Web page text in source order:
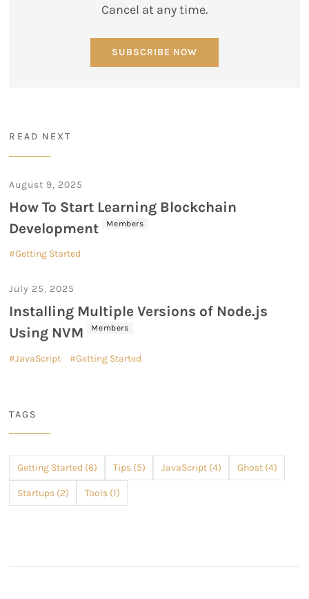
Cancel at any time.
SUBSCRIBE NOW
READ NEXT
August 9, 2025
How To Start Learning Blockchain
Development
Members
Getting Started
July 25, 2025
Installing Multiple Versions of Node.js
Using NVM
Members
JavaScript Getting Started
TAGS
Getting Started (6) Tips (5) JavaScript (4) Ghost (4)
Startups (2) Tools (1)